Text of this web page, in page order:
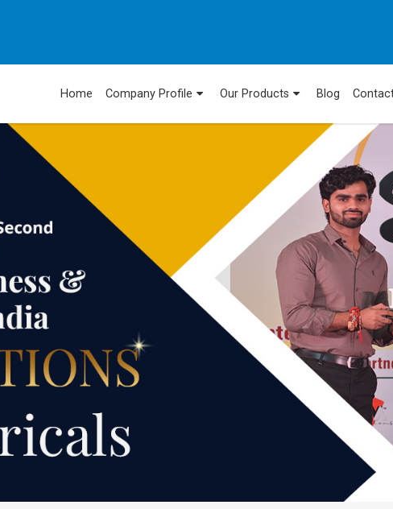
Home Company Profile Our Products Blog